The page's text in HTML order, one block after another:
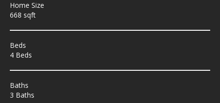
Home Size
668 sqft
Beds
4 Beds
Baths
3 Baths